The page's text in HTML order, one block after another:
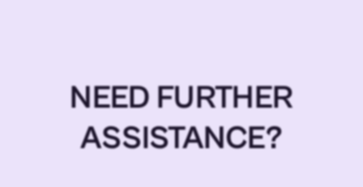
NEED FURTHER
ASSISTANCE?